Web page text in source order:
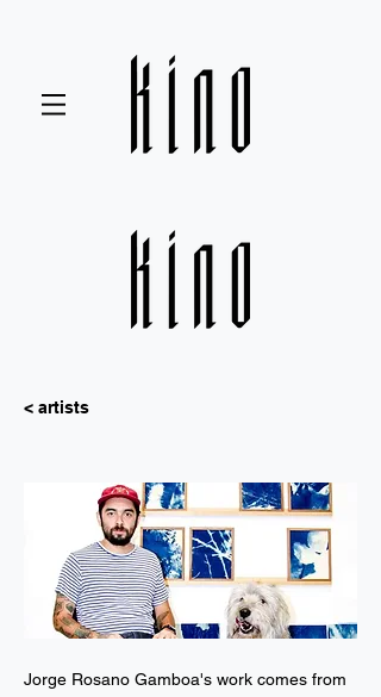
< artists
Jorge Rosano Gamboa's work comes from